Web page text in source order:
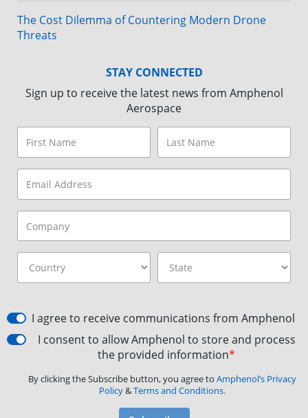
The Cost Dilemma of Countering Modern Drone
Threats
STAY CONNECTED
Sign up to receive the latest news from Amphenol
Aerospace
I agree to receive communications from Amphenol
I consent to allow Amphenol to store and process
the provided information*
By clicking the Subscribe button, you agree to Amphenol’s Privacy
Policy&Terms and Conditions.